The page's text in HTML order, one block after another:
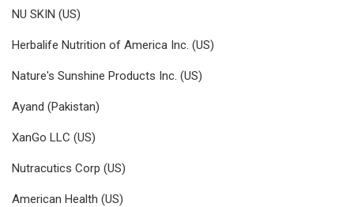
NU SKIN (US)
Herbalife Nutrition of America Inc. (US)
Nature's Sunshine Products Inc. (US)
Ayand (Pakistan)
XanGo LLC (US)
Nutracutics Corp (US)
American Health (US)